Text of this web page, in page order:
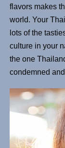
flavors makes
world. Your
lots of the
culture in your
the one
condemned